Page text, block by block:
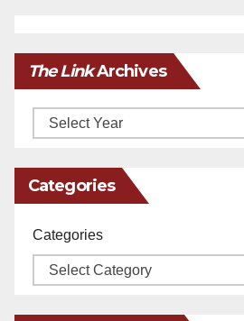
The LinkArchives
Archives
Categories
Categories